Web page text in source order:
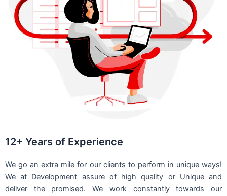
12+ Years of Experience
We go an extra mile for our clients to perform in unique ways!
We at Development assure of high quality or Unique and
deliver the promised. We work constantly towards our